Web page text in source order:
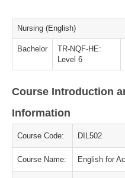
Nursing (English)
Bachelor
TR-NQF-HE:
Level 6
Course Introduction
Information
Course Code: DIL502
Course Name: English for